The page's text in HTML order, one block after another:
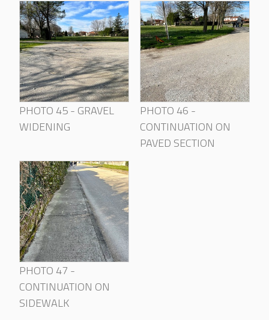
PHOTO 45 - GRAVEL
WIDENING
PHOTO 46 -
CONTINUATION ON
PAVED SECTION
PHOTO 47 -
CONTINUATION ON
SIDEWALK